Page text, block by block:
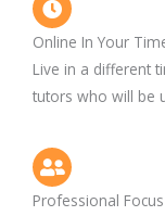
Online In Your
Live in a different
tutors who will be
Professional Focus